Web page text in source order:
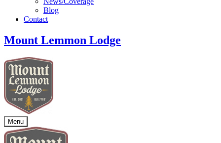
Blog
Contact
Mount Lemmon Lodge
Menu